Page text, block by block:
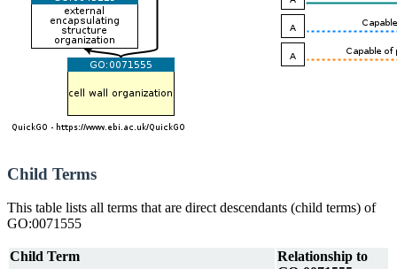
Child Terms
This table lists all terms that are direct descendants (child terms) of
GO:0071555
Child Term
Relationship to